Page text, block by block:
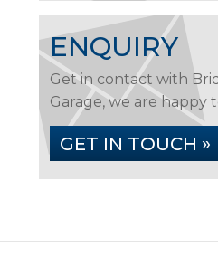
ENQUIRY
Get in contact with
Garage, we are happy
GET IN TOUCH »